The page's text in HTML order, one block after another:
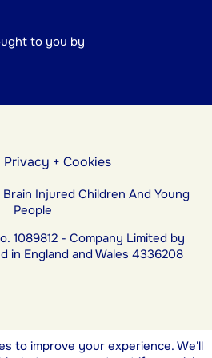
to you by
Privacy + Cookies
Injured Children And Young
People
1089812 - Company Limited by
in England and Wales 4336208
to improve your experience. We'll